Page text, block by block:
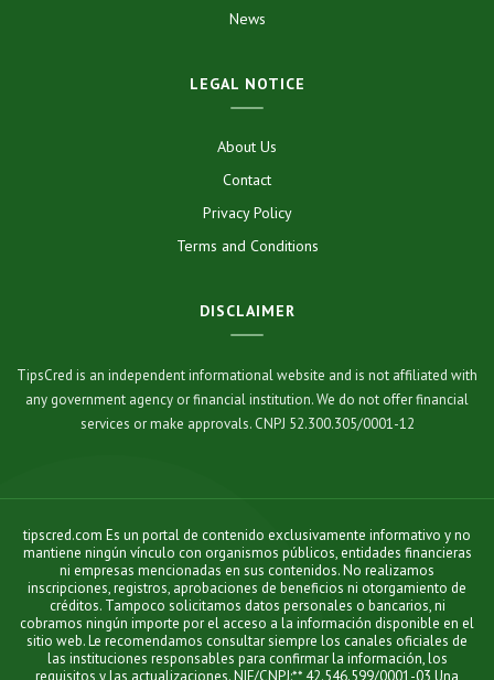
News
LEGAL NOTICE
About Us
Contact
Privacy Policy
Terms and Conditions
DISCLAIMER
TipsCred is an independent informational website and is not affiliated with
any government agency or financial institution. We do not offer financial
services or make approvals. CNPJ 52.300.305/0001-12
tipscred.com Es un portal de contenido exclusivamente informativo y no
mantiene ningún vínculo con organismos públicos, entidades financieras
ni empresas mencionadas en sus contenidos. No realizamos
inscripciones, registros, aprobaciones de beneficios ni otorgamiento de
créditos. Tampoco solicitamos datos personales o bancarios, ni
cobramos ningún importe por el acceso a la información disponible en el
sitio web. Le recomendamos consultar siempre los canales oficiales de
las instituciones responsables para confirmar la información, los